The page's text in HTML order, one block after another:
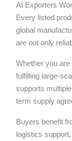
At Exporters
Every listed
global
are not only
Whether you
fulfilling large-
supports
term supply
Buyers benefit
logistics